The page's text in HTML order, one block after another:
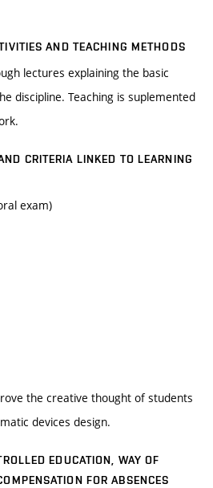
AND TEACHING METHODS
lectures explaining the basic
discipline. Teaching is suplemented
CRITERIA LINKED TO LEARNING
exam)
the creative thought of students
devices design.
EDUCATION, WAY OF
FOR ABSENCES